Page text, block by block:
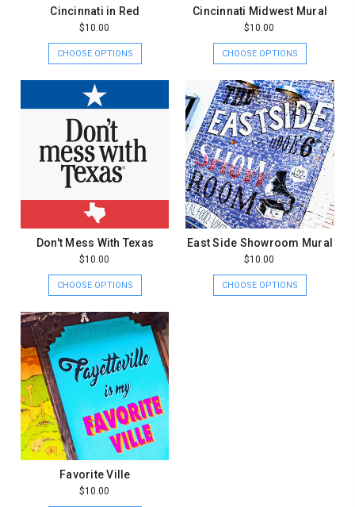
Cincinnati in Red
$10.00
CHOOSE OPTIONS
Cincinnati Midwest Mural
$10.00
CHOOSE OPTIONS
Don't Mess With Texas
$10.00
CHOOSE OPTIONS
East Side Showroom Mural
$10.00
CHOOSE OPTIONS
Favorite Ville
$10.00